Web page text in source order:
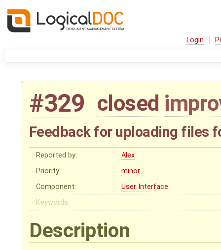
Login
#329 closed
Feedback for uploading files
Reported by:
Alex
Priority:
minor
Component:
User Interface
Keywords:
Description